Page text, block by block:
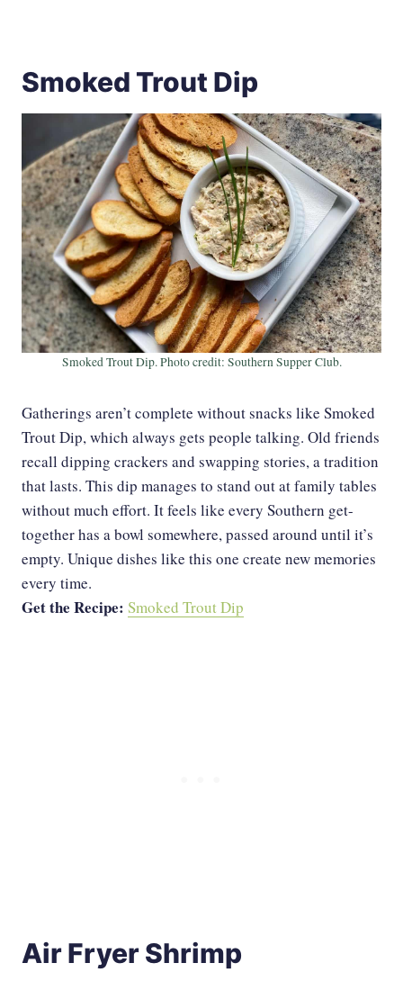
Smoked Trout Dip
Smoked Trout Dip. Photo credit: Southern Supper Club.
Gatherings aren’t complete without snacks like Smoked
Trout Dip, which always gets people talking. Old friends
recall dipping crackers and swapping stories, a tradition
that lasts. This dip manages to stand out at family tables
without much effort. It feels like every Southern get-
together has a bowl somewhere, passed around until it’s
empty. Unique dishes like this one create new memories
every time.
Get the Recipe: Smoked Trout Dip
Air Fryer Shrimp